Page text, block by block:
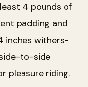
4 pounds of
padding and
inches withers-
to-side
pleasure riding.